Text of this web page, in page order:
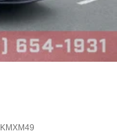
KMXM49